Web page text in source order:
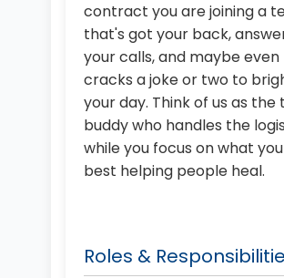
contract you are joining a
that's got your back,
your calls, and maybe even
cracks a joke or two to
your day. Think of us as the
buddy who handles the
while you focus on what
best helping people heal.
Roles &